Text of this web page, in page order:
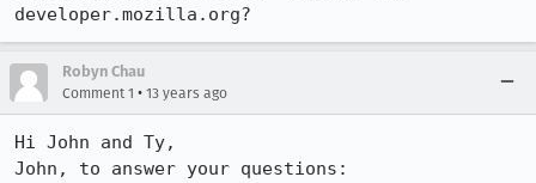
developer.mozilla.org?
Robyn Chau
Comment 1 • 13 years ago
Hi John and Ty,
John, to answer your questions: